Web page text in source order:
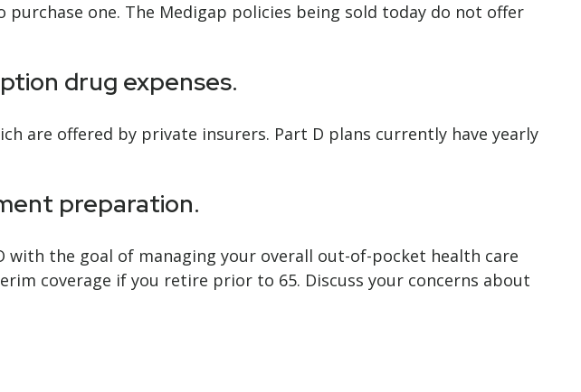
one. The Medigap policies being sold today do not offer
drug expenses.
are offered by private insurers. Part D plans currently have yearly
preparation.
with the goal of managing your overall out-of-pocket health care
coverage if you retire prior to 65. Discuss your concerns about